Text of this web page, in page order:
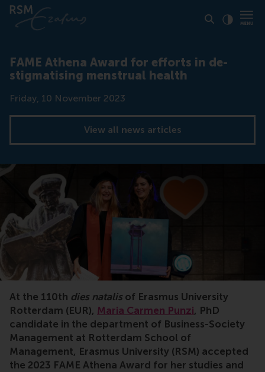
FAME Athena Award for efforts in de-
stigmatising menstrual health
Date
Friday, 10 November 2023
View all news articles
At the 110th dies natalisof Erasmus University
Rotterdam (EUR), Maria Carmen Punzi, PhD
candidate in the department of Business-Society
Management at Rotterdam School of
Management, Erasmus University (RSM) accepted
the 2023 FAME Athena Award for her studies and